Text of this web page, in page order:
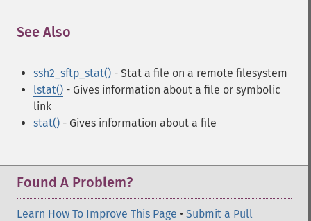
See Also
ssh2_sftp_stat() - Stat a file on a remote filesystem
lstat() - Gives information about a file or symbolic
link
stat() - Gives information about a file
Found A Problem?
Learn How To Improve This Page • Submit a Pull